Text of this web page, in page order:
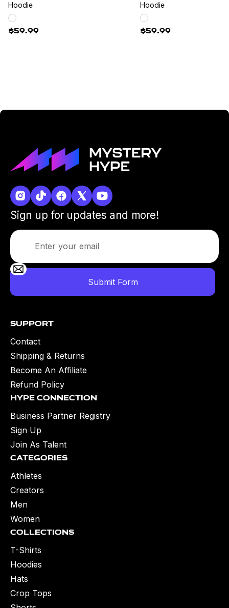
Hoodie
$59.99
Hoodie
$59.99
Sign up for updates and more!
Collections
T-Shirts
Hoodies
Hats
Crop Tops
Categories
Athletes
Creators
Men
Women
Hype Connection
Business Partner Registry
Sign Up
Join As Talent
Support
Contact
Shipping & Returns
Become An Affiliate
Refund Policy